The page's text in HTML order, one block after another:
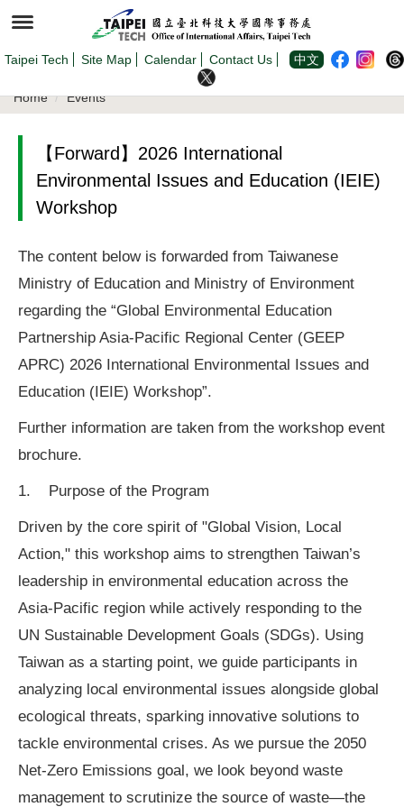
to
the
content
block
Taipei Tech Site Map Calendar Contact Us 中文
Home Events
【Forward】2026 International
Environmental Issues and Education (IEIE)
Workshop
The content below is forwarded from Taiwanese
Ministry of Education and Ministry of Environment
regarding the “Global Environmental Education
Partnership Asia-Pacific Regional Center (GEEP
APRC) 2026 International Environmental Issues and
Education (IEIE) Workshop”.
Further information are taken from the workshop event
brochure.
1. Purpose of the Program
Driven by the core spirit of "Global Vision, Local
Action," this workshop aims to strengthen Taiwan’s
leadership in environmental education across the
Asia-Pacific region while actively responding to the
UN Sustainable Development Goals (SDGs). Using
Taiwan as a starting point, we guide participants in
analyzing local environmental issues alongside global
ecological threats, sparking innovative solutions to
tackle environmental crises. As we pursue the 2050
Net-Zero Emissions goal, we look beyond waste
management to scrutinize the source of waste—the